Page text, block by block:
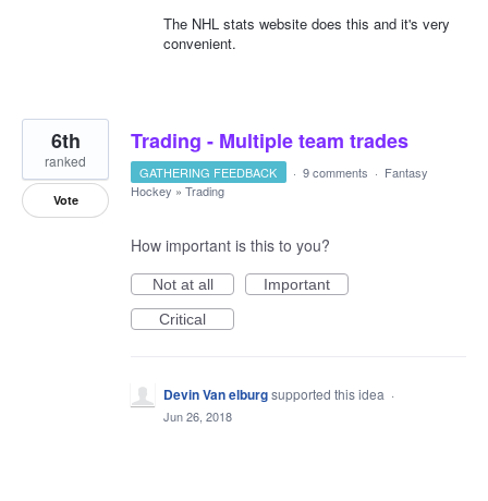
The NHL stats website does this and it's very
convenient.
Trading - Multiple team trades
6th
ranked
Vote
GATHERING FEEDBACK · 9 comments · Fantasy
Hockey » Trading
How important is this to you?
Not at all
Important
Critical
Devin Van elburgsupported this idea ·
Jun 26, 2018